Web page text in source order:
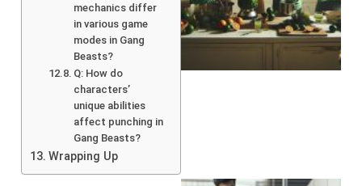
mechanics differ
in various game
modes in Gang
Beasts?
Q: How do
characters’
unique abilities
affect punching in
Gang Beasts?
Wrapping Up